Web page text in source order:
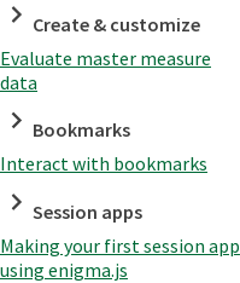
Create & customize
Evaluate master measure
data
Bookmarks
Interact with bookmarks
Session apps
Making your first session app
using enigma.js